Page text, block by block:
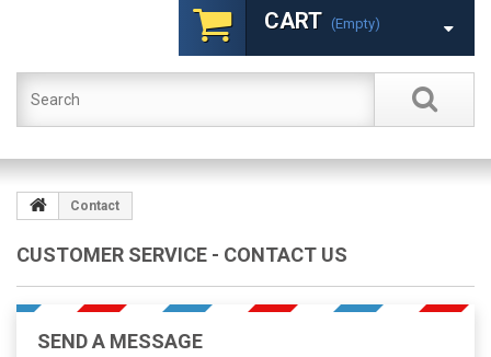
CART (empty)
Contact
CUSTOMER SERVICE - CONTACT US
SEND A MESSAGE